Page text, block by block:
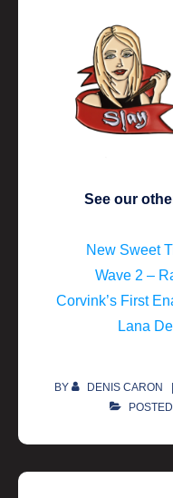
See our
New Sweet
Wave 2 –
Corvink’s First
Lana
BY DENIS CARON